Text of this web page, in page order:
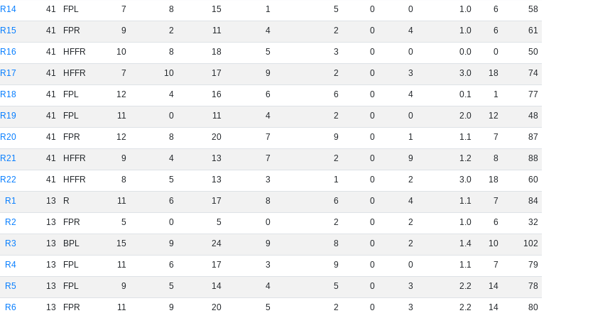
R14 41 FPL 7 8 15 1 5 0 0 1.0 6 58
R15 41 FPR 9 2 11 4 2 0 4 1.0 6 61
R16 41 HFFR 10 8 18 5 3 0 0 0.0 0 50
R17 41 HFFR 7 10 17 9 2 0 3 3.0 18 74
R18 41 FPL 12 4 16 6 6 0 4 0.1 1 77
R19 41 FPL 11 0 11 4 2 0 0 2.0 12 48
R20 41 FPR 12 8 20 7 9 0 1 1.1 7 87
R21 41 HFFR 9 4 13 7 2 0 9 1.2 8 88
R22 41 HFFR 8 5 13 3 1 0 2 3.0 18 60
R1 13 R 11 6 17 8 6 0 4 1.1 7 84
R2 13 FPR 5 0 5 0 2 0 2 1.0 6 32
R3 13 BPL 15 9 24 9 8 0 2 1.4 10 102
R4 13 FPL 11 6 17 3 9 0 0 1.1 7 79
R5 13 FPL 9 5 14 4 5 0 3 2.2 14 78
R6 13 FPR 11 9 20 5 2 0 3 2.2 14 80